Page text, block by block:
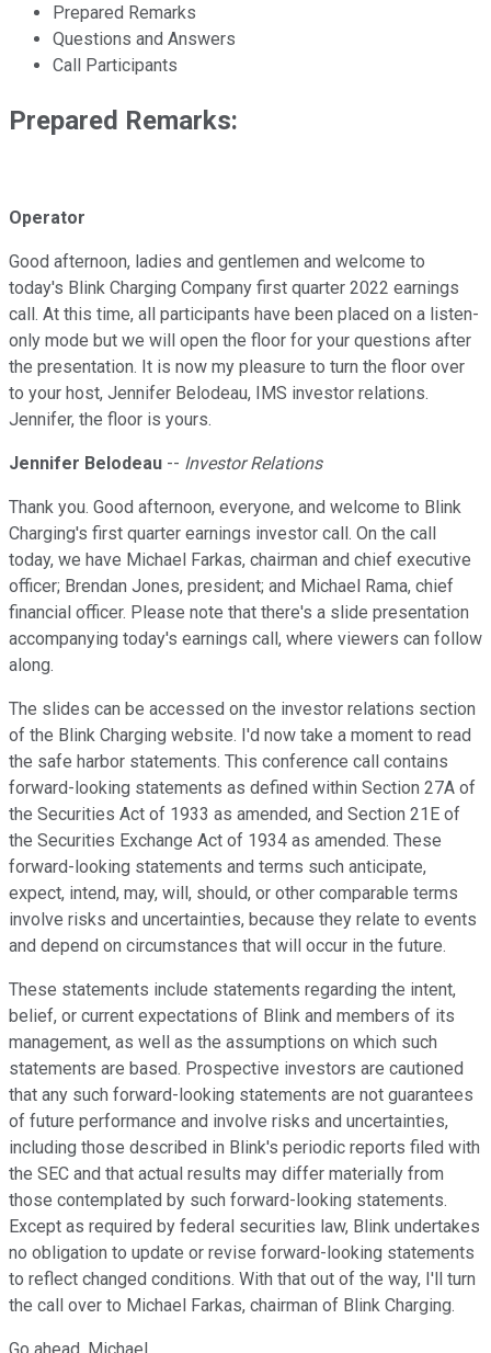
Prepared Remarks
Questions and Answers
Call Participants
Prepared Remarks:
Operator
Good afternoon, ladies and gentlemen and welcome to
today's Blink Charging Company first quarter 2022 earnings
call. At this time, all participants have been placed on a listen-
only mode but we will open the floor for your questions after
the presentation. It is now my pleasure to turn the floor over
to your host, Jennifer Belodeau, IMS investor relations.
Jennifer, the floor is yours.
Jennifer Belodeau -- Investor Relations
Thank you. Good afternoon, everyone, and welcome to Blink
Charging's first quarter earnings investor call. On the call
today, we have Michael Farkas, chairman and chief executive
officer; Brendan Jones, president; and Michael Rama, chief
financial officer. Please note that there's a slide presentation
accompanying today's earnings call, where viewers can follow
along.
The slides can be accessed on the investor relations section
of the Blink Charging website. I'd now take a moment to read
the safe harbor statements. This conference call contains
forward-looking statements as defined within Section 27A of
the Securities Act of 1933 as amended, and Section 21E of
the Securities Exchange Act of 1934 as amended. These
forward-looking statements and terms such anticipate,
expect, intend, may, will, should, or other comparable terms
involve risks and uncertainties, because they relate to events
and depend on circumstances that will occur in the future.
These statements include statements regarding the intent,
belief, or current expectations of Blink and members of its
management, as well as the assumptions on which such
statements are based. Prospective investors are cautioned
that any such forward-looking statements are not guarantees
of future performance and involve risks and uncertainties,
including those described in Blink's periodic reports filed with
the SEC and that actual results may differ materially from
those contemplated by such forward-looking statements.
Except as required by federal securities law, Blink undertakes
no obligation to update or revise forward-looking statements
to reflect changed conditions. With that out of the way, I'll turn
the call over to Michael Farkas, chairman of Blink Charging.